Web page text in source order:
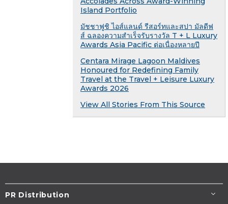
Island Portfolio
มัชชาฟูชิ ไอส์แลนด์ รีสอร์ทและสปา มัลดีฟ
ส์ ฉลองความสำเร็จรับรางวัล T + L Luxury
Awards Asia Pacific ต่อเนื่องหลายปี
Centara Mirage Lagoon Maldives
Honoured for Redefining Family
Travel at the Travel + Leisure Luxury
Awards 2026
View All Stories From This Source
PR Distribution